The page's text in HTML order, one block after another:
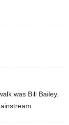
was Bill Bailey.